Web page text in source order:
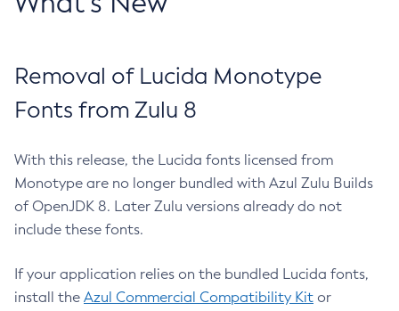
Removal of Lucida Monotype
Fonts from Zulu 8
With this release, the Lucida fonts licensed from
Monotype are no longer bundled with Azul Zulu Builds
of OpenJDK 8. Later Zulu versions already do not
include these fonts.
If your application relies on the bundled Lucida fonts,
install the Azul Commercial Compatibility Kit or